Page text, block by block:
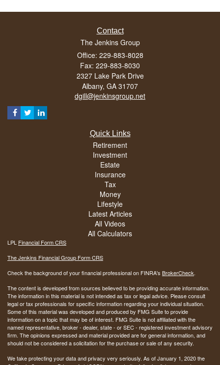
Contact
The Jenkins Group
Office: 229-883-8028
Fax: 229-883-8030
2327 Lake Park Drive
Albany, GA 31707
dgill@jenkinsgroup.net
Quick Links
Retirement
Investment
Estate
Insurance
Tax
Money
Lifestyle
Latest Articles
All Videos
All Calculators
LPL Financial Form CRS
The Jenkins Financial Group Form CRS
Check the background of your financial professional on FINRA's BrokerCheck.
The content is developed from sources believed to be providing accurate information.
The information in this material is not intended as tax or legal advice. Please consult
legal or tax professionals for specific information regarding your individual situation.
Some of this material was developed and produced by FMG Suite to provide
information on a topic that may be of interest. FMG Suite is not affiliated with the
named representative, broker - dealer, state - or SEC - registered investment advisory
firm. The opinions expressed and material provided are for general information, and
should not be considered a solicitation for the purchase or sale of any security.
We take protecting your data and privacy very seriously. As of January 1, 2020 the